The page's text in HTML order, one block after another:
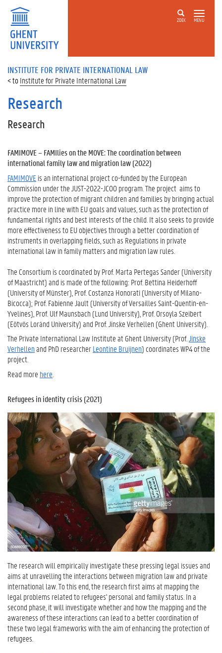
ZOEK MENU
INSTITUTE FOR PRIVATE INTERNATIONAL LAW
Institute for Private International Law
Research
Research
FAMIMOVE – FAMIlies on the MOVE: The coordination between
international family law and migration law (2022)
FAMIMOVE is an international project co-funded by the European
Commission under the JUST-2022-JCOO program. The project aims to
improve the protection of migrant children and families by bringing actual
practice more in line with EU goals and values, such as the protection of
fundamental rights and best interests of the child. It also seeks to provide
more effectiveness to EU objectives through a better coordination of
instruments in overlapping fields, such as Regulations in private
international law in family matters and migration law rules.
The Consortium is coordinated by Prof. Marta Pertegas Sander (University
of Maastricht) and is made of the following: Prof. Bettina Heiderhoff
(University of Münster), Prof. Costanza Honorati (University of Milano-
Bicocca); Prof. Fabienne Jault (University of Versailles Saint-Quentin-en-
Yvelines), Prof. Ulf Maunsbach (Lund University), Prof. Orsoyla Szeibert
(Eötvös Loránd University) and Prof. Jinske Verhellen (Ghent University).
The Private International Law Institute at Ghent University (Prof.Jinske
Verhellenand PhD researcherLeontine Bruijnen) coordinates WP4 of the
project.
Read more here
Refugees in identity crisis (2021)
The research will empirically investigate these pressing legal issues and
aims at unravelling the interactions between migration law and private
international law. To this end, the research first aims at mapping the
legal problems related to refugees' personal and family status. In a
second phase, it will investigate whether and how the mapping and the
awareness of these interactions can lead to a better coordination of
these two legal frameworks with the aim of enhancing the protection of
refugees.